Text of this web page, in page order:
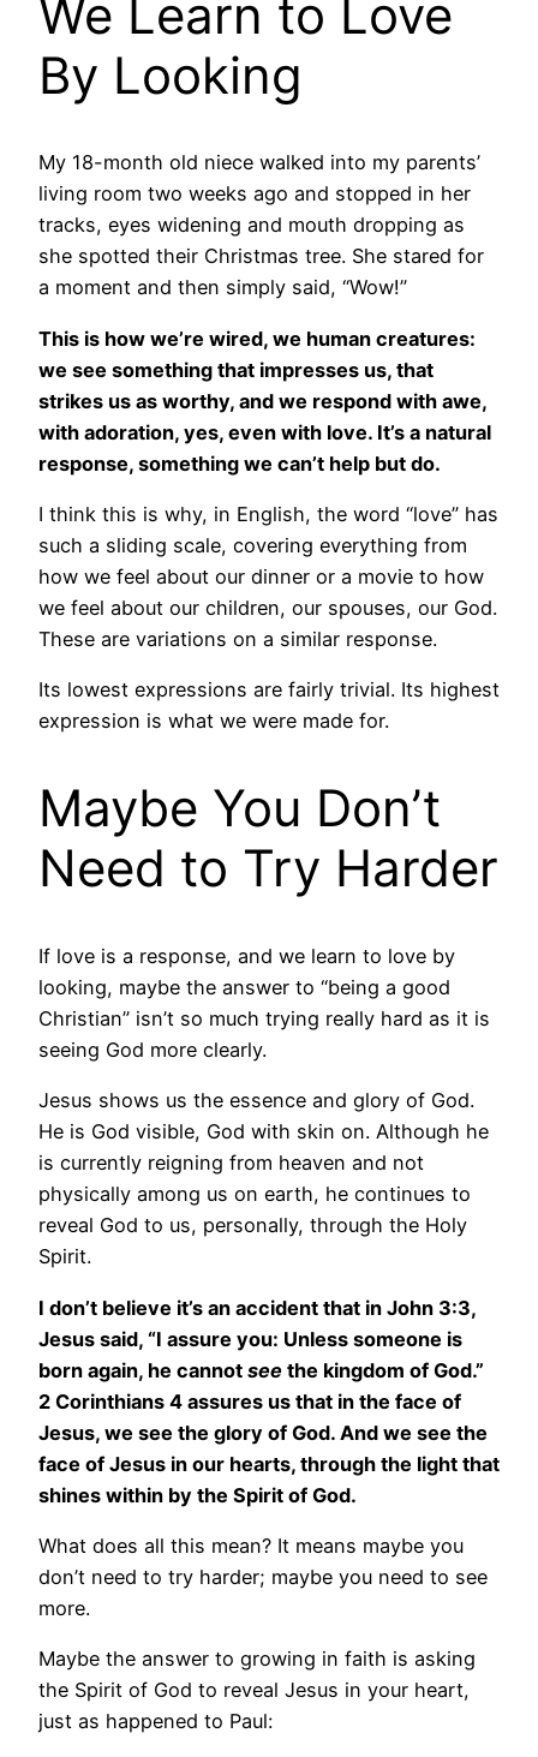
We Learn to Love
By Looking
My 18-month old niece walked into my parents’
living room two weeks ago and stopped in her
tracks, eyes widening and mouth dropping as
she spotted their Christmas tree. She stared for
a moment and then simply said, “Wow!”
This is how we’re wired, we human creatures:
we see something that impresses us, that
strikes us as worthy, and we respond with awe,
with adoration, yes, even with love. It’s a natural
response, something we can’t help but do.
I think this is why, in English, the word “love” has
such a sliding scale, covering everything from
how we feel about our dinner or a movie to how
we feel about our children, our spouses, our God.
These are variations on a similar response.
Its lowest expressions are fairly trivial. Its highest
expression is what we were made for.
Maybe You Don’t
Need to Try Harder
If love is a response, and we learn to love by
looking, maybe the answer to “being a good
Christian” isn’t so much trying really hard as it is
seeing God more clearly.
Jesus shows us the essence and glory of God.
He is God visible, God with skin on. Although he
is currently reigning from heaven and not
physically among us on earth, he continues to
reveal God to us, personally, through the Holy
Spirit.
I don’t believe it’s an accident that in John 3:3,
Jesus said, “I assure you: Unless someone is
born again, he cannot see the kingdom of God.”
2 Corinthians 4 assures us that in the face of
Jesus, we see the glory of God. And we see the
face of Jesus in our hearts, through the light that
shines within by the Spirit of God.
What does all this mean? It means maybe you
don’t need to try harder; maybe you need to see
more.
Maybe the answer to growing in faith is asking
the Spirit of God to reveal Jesus in your heart,
just as happened to Paul: